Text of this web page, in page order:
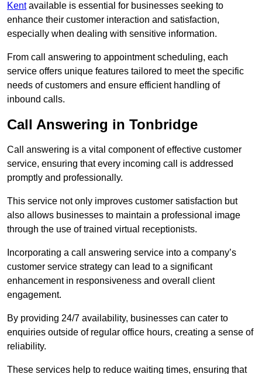
Kentavailable is essential for businesses seeking to
enhance their customer interaction and satisfaction,
especially when dealing with sensitive information.
From call answering to appointment scheduling, each
service offers unique features tailored to meet the specific
needs of customers and ensure efficient handling of
inbound calls.
Call Answering in Tonbridge
Call answering is a vital component of effective customer
service, ensuring that every incoming call is addressed
promptly and professionally.
This service not only improves customer satisfaction but
also allows businesses to maintain a professional image
through the use of trained virtual receptionists.
Incorporating a call answering service into a company’s
customer service strategy can lead to a significant
enhancement in responsiveness and overall client
engagement.
By providing 24/7 availability, businesses can cater to
enquiries outside of regular office hours, creating a sense of
reliability.
These services help to reduce waiting times, ensuring that